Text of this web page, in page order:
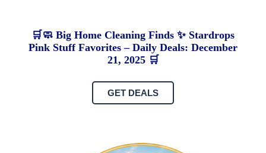
🛒🧼 Big Home Cleaning Finds ✨ Stardrops
Pink Stuff Favorites – Daily Deals: December
21, 2025 🛒
GET DEALS